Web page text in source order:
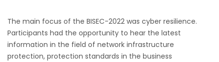
The main focus of the BISEC-2022 was cyber resilience.
Participants had the opportunity to hear the latest
information in the field of network infrastructure
protection, protection standards in the business